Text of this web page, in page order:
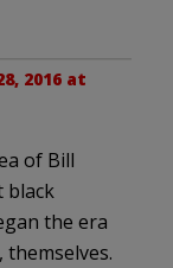
2016 at
of Bill
black
the era